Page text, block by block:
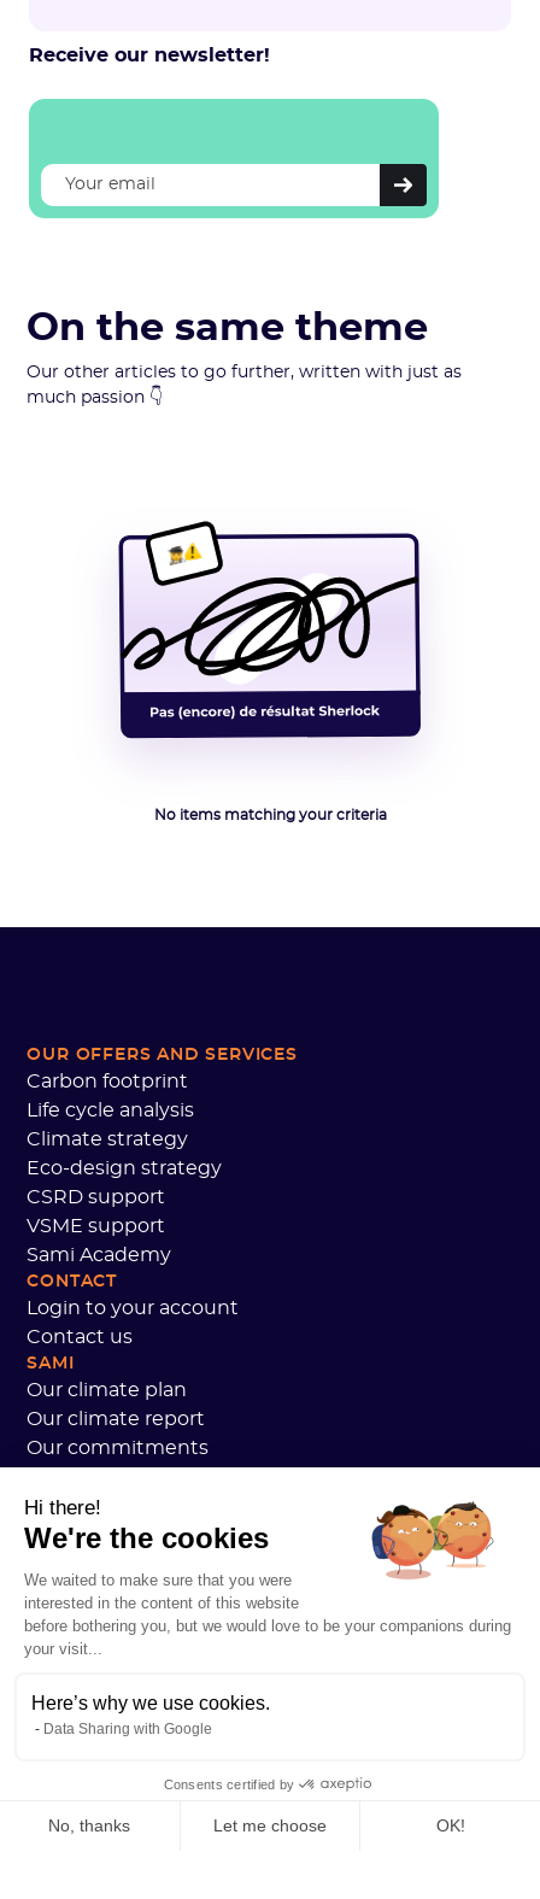
Receive our newsletter!
On the same theme
Our other articles to go further, written with just as
much passion 👇
No items matching your criteria
OUR OFFERS AND SERVICES
Carbon footprint
Life cycle analysis
Climate strategy
Eco-design strategy
CSRD support
VSME support
Sami Academy
CONTACT
Login to your account
Contact us
SAMI
Our climate plan
Our climate report
Our commitments
We are hiring
Personal data
Sami Academy General Terms and Conditions
Security
System status
Legal notice
General Carbon Plan
Open Carbon Practice
All about carbon footprints
Hi there!
We're the cookies
We waited to make sure that you were
interested in the content of this website
before bothering you, but we would love to be your companions during
your visit...
Here’s why we use cookies.
Data Sharing with Google
Consents certified by
No, thanks Let me choose OK!